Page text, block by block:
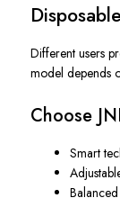
Different users
model depends
Choose
Smart